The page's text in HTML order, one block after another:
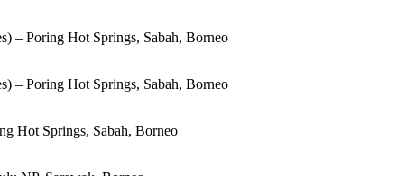
– Poring Hot Springs, Sabah, Borneo
– Poring Hot Springs, Sabah, Borneo
Hot Springs, Sabah, Borneo